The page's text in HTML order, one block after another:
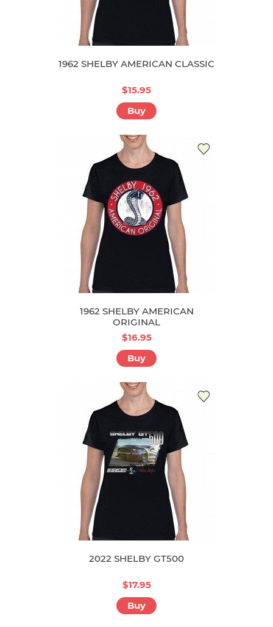
1962 SHELBY AMERICAN CLASSIC
$15.95
Buy
1962 SHELBY AMERICAN
ORIGINAL
$16.95
Buy
2022 SHELBY GT500
$17.95
Buy